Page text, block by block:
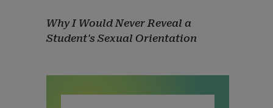
Why I Would Never Reveal a
Student's Sexual Orientation